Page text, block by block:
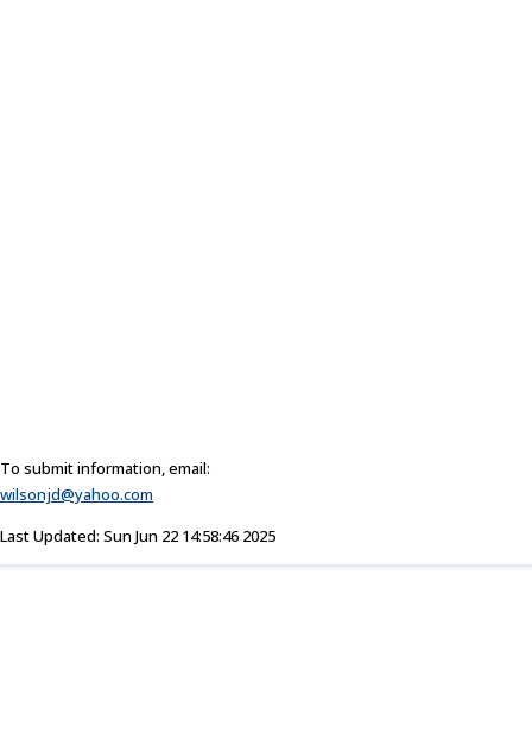
To submit information, email:
wilsonjd@yahoo.com
Last Updated: Sun Jun 22 14:58:46 2025